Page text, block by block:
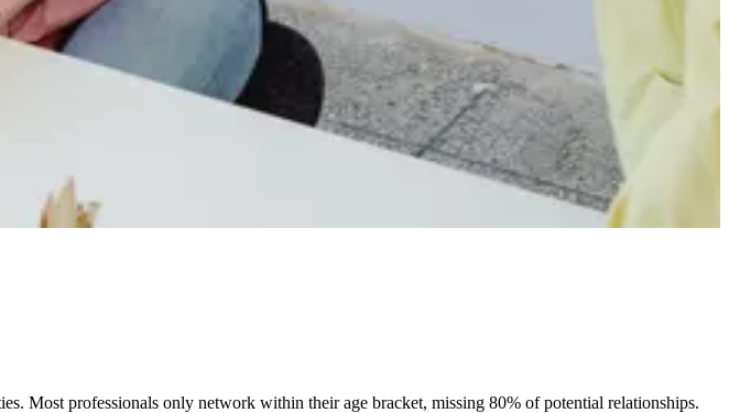
Most professionals only network within their age bracket, missing 80% of potential relationships.